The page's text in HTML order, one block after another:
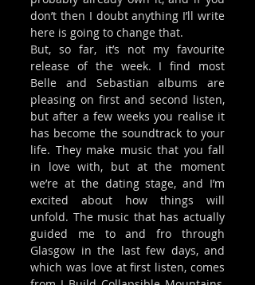
don’t then I doubt anything I’ll write
here is going to change that.
But, so far, it’s not my favourite
release of the week. I find most
Belle and Sebastian albums are
pleasing on first and second listen,
but after a few weeks you realise it
has become the soundtrack to your
life. They make music that you fall
in love with, but at the moment
we’re at the dating stage, and I’m
excited about how things will
unfold. The music that has actually
guided me to and fro through
Glasgow in the last few days, and
which was love at first listen, comes